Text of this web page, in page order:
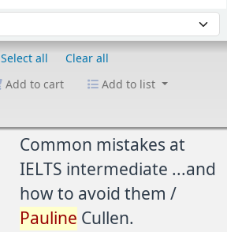
Select all
Clear all
Add to cart
Add to list
Common mistakes at
IELTS intermediate ...and
how to avoid them /
Pauline Cullen.